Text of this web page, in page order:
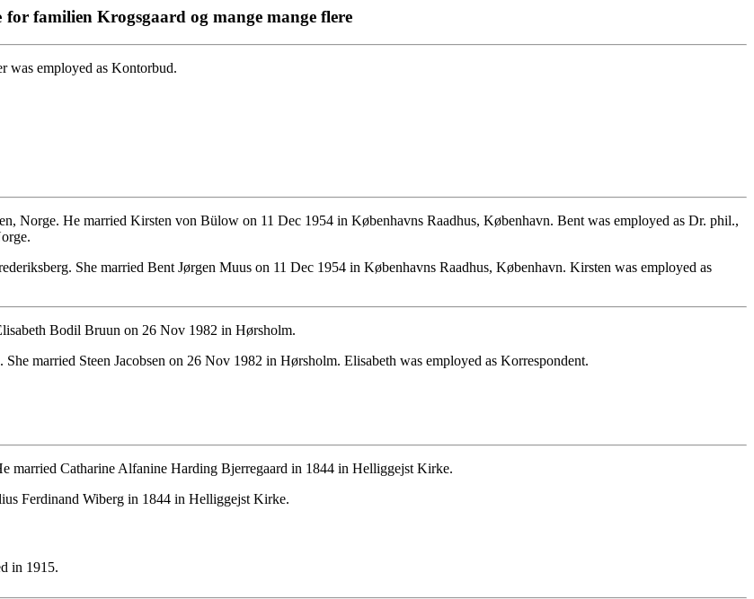
familien Krogsgaard og mange mange flere
was employed as Kontorbud.
Norge. He married Kirsten von Bülow on 11 Dec 1954 in Københavns Raadhus, København. Bent was employed as Dr. phil.,
She married Bent Jørgen Muus on 11 Dec 1954 in Københavns Raadhus, København. Kirsten was employed as
Bodil Bruun on 26 Nov 1982 in Hørsholm.
married Steen Jacobsen on 26 Nov 1982 in Hørsholm. Elisabeth was employed as Korrespondent.
married Catharine Alfanine Harding Bjerregaard in 1844 in Helliggejst Kirke.
Ferdinand Wiberg in 1844 in Helliggejst Kirke.
in 1915.